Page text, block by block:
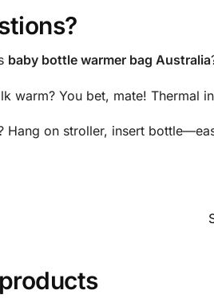
baby bottle warmer bag Australia
warm? You bet, mate! Thermal
Hang on stroller, insert